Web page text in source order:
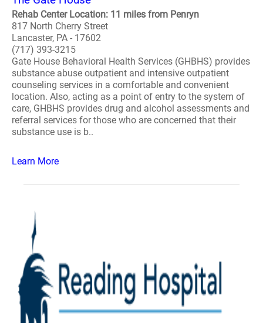
Rehab Center Location: 11 miles from Penryn
817 North Cherry Street
Lancaster, PA - 17602
(717) 393-3215
Gate House Behavioral Health Services (GHBHS) provides
substance abuse outpatient and intensive outpatient
counseling services in a comfortable and convenient
location. Also, acting as a point of entry to the system of
care, GHBHS provides drug and alcohol assessments and
referral services for those who are concerned that their
substance use is b..
Learn More